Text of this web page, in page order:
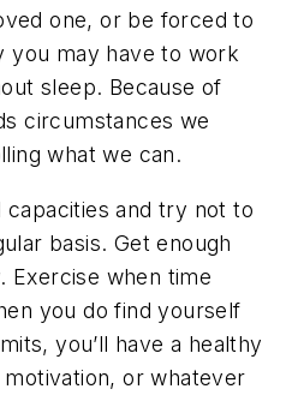
one, or be forced to
you may have to work
sleep. Because of
circumstances we
what we can.
capacities and try not to
basis. Get enough
Exercise when time
you dofind yourself
you’ll have a healthy
or whatever